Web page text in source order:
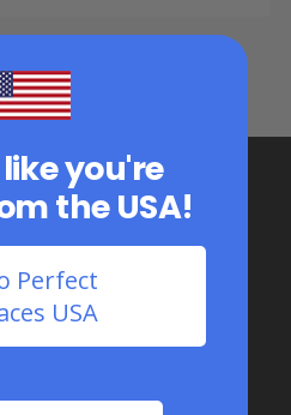
of Canada
you're
the USA!
Perfect
USA